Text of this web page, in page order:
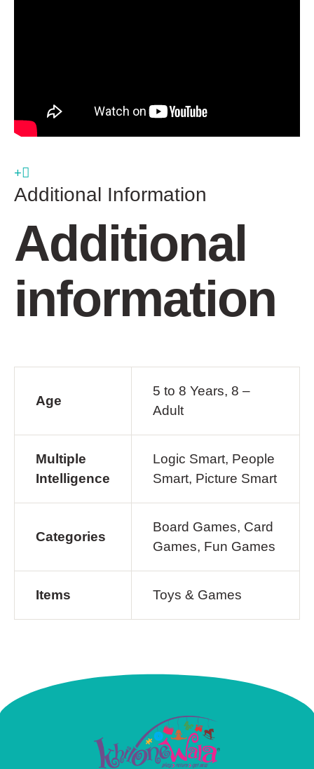
Additional Information
Additional
information
Age
5 to 8 Years, 8 –
Adult
Multiple
Intelligence
Logic Smart, People
Smart, Picture Smart
Categories
Board Games, Card
Games, Fun Games
Items Toys & Games